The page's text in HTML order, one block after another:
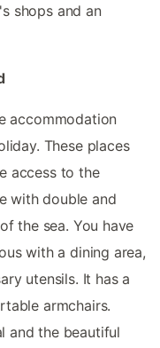
shops and an
accommodation
These places
access to the
with double and
the sea. You have
with a dining area,
utensils. It has a
armchairs.
and the beautiful